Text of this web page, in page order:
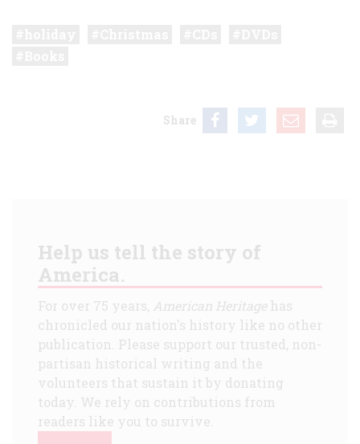
Share
Help us tell the story of
America.
For over 75 years, American Heritagehas
chronicled our nation's history like no other
publication. Please support our trusted, non-
partisan historical writing and the
volunteers that sustain it by donating
today. We rely on contributions from
readers like you to survive.